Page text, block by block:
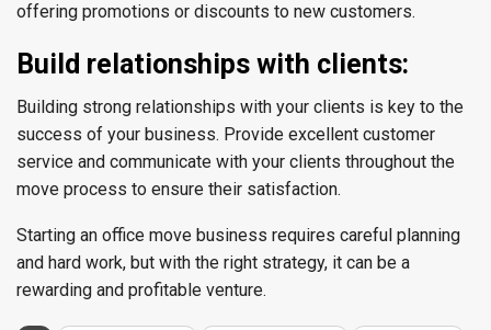
offering promotions or discounts to new customers.
Build relationships with clients:
Building strong relationships with your clients is key to the
success of your business. Provide excellent customer
service and communicate with your clients throughout the
move process to ensure their satisfaction.
Starting an office move business requires careful planning
and hard work, but with the right strategy, it can be a
rewarding and profitable venture.